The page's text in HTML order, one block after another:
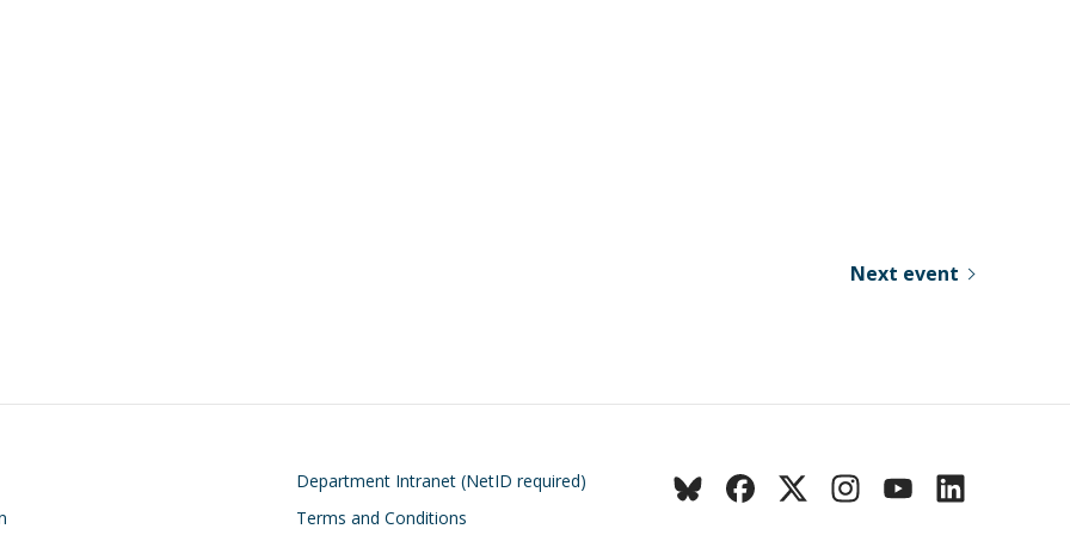
Next event
Footer
Department Intranet (NetID required)
Terms and Conditions